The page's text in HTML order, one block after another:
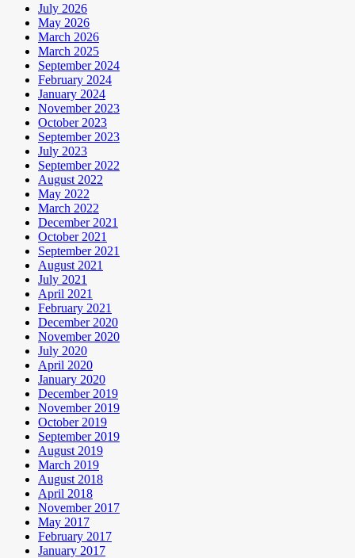
July 2026
May 2026
March 2026
March 2025
September 2024
February 2024
January 2024
November 2023
October 2023
September 2023
July 2023
September 2022
August 2022
May 2022
March 2022
December 2021
October 2021
September 2021
August 2021
July 2021
April 2021
February 2021
December 2020
November 2020
July 2020
April 2020
January 2020
December 2019
November 2019
October 2019
September 2019
August 2019
March 2019
August 2018
April 2018
November 2017
May 2017
February 2017
January 2017